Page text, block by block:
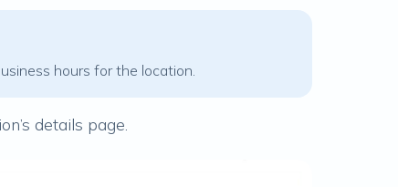
hours for the location.
details page.